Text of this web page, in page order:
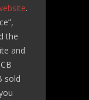
.
the
and
sold